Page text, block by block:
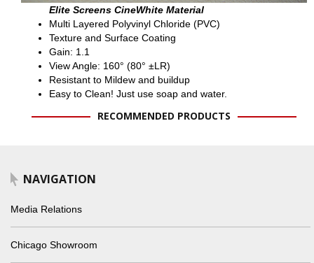
Elite Screens CineWhite Material
Multi Layered Polyvinyl Chloride (PVC)
Texture and Surface Coating
Gain: 1.1
View Angle: 160° (80° ±LR)
Resistant to Mildew and buildup
Easy to Clean! Just use soap and water.
RECOMMENDED PRODUCTS
NAVIGATION
Media Relations
Chicago Showroom